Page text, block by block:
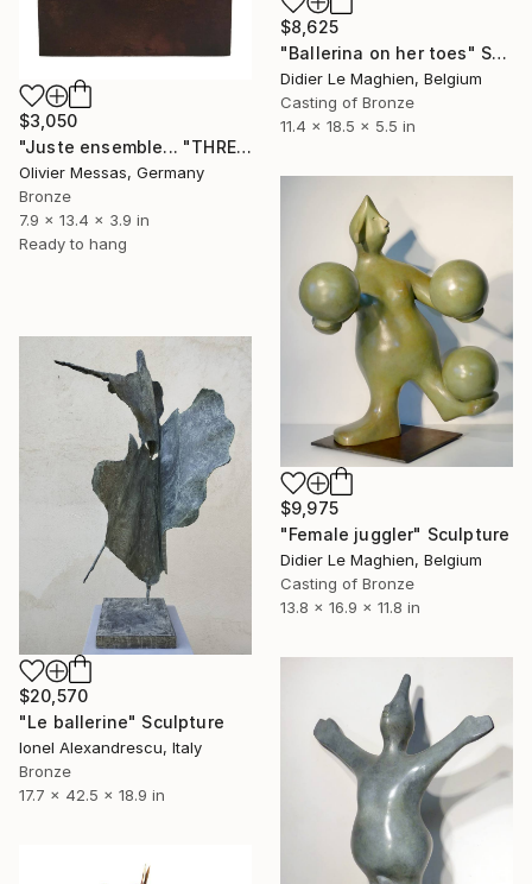
$8,625
"Ballerina on her toes" Sculpture
Didier Le Maghien, Belgium
Casting of Bronze
11.4 x 18.5 x 5.5 in
$3,050
"Juste ensemble... "THREE OF US..." (WHITE, GOLD & BROWN)" Sculpture
Olivier Messas, Germany
Bronze
7.9 x 13.4 x 3.9 in
Ready to hang
$9,975
"Female juggler" Sculpture
Didier Le Maghien, Belgium
Casting of Bronze
13.8 x 16.9 x 11.8 in
$20,570
"Le ballerine" Sculpture
Ionel Alexandrescu, Italy
Bronze
17.7 x 42.5 x 18.9 in